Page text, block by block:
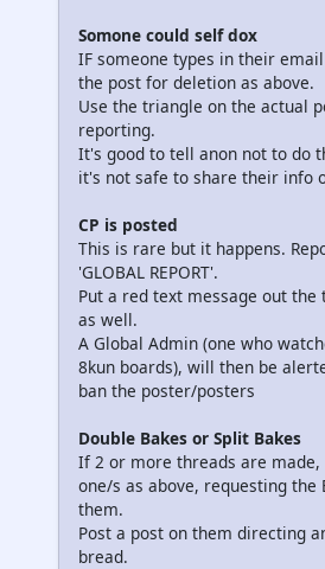
Somone could self dox
IF someone types in their
the post for deletion as above.
Use the triangle on the actual
reporting.
It's good to tell anon not to do
it's not safe to share their info
CP is posted
This is rare but it happens.
'GLOBAL REPORT'.
Put a red text message out
as well.
A Global Admin (one who
8kun boards), will then be
ban the poster/posters
Double Bakes or Split Bakes
If 2 or more threads are
one/s as above, requesting the
them.
Post a post on them directing
bread.